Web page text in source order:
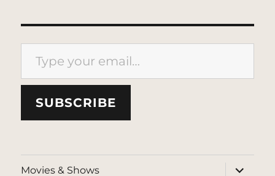
Type your email…
SUBSCRIBE
Movies & Shows
expand